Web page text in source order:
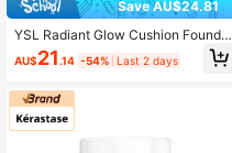
Save AU$24.81
YSL Radiant Glow Cushion Foundat
ion 5g Sample - Hydrating Conceal
er Cushion B10
AU$21 .14 -54% Last 2 days